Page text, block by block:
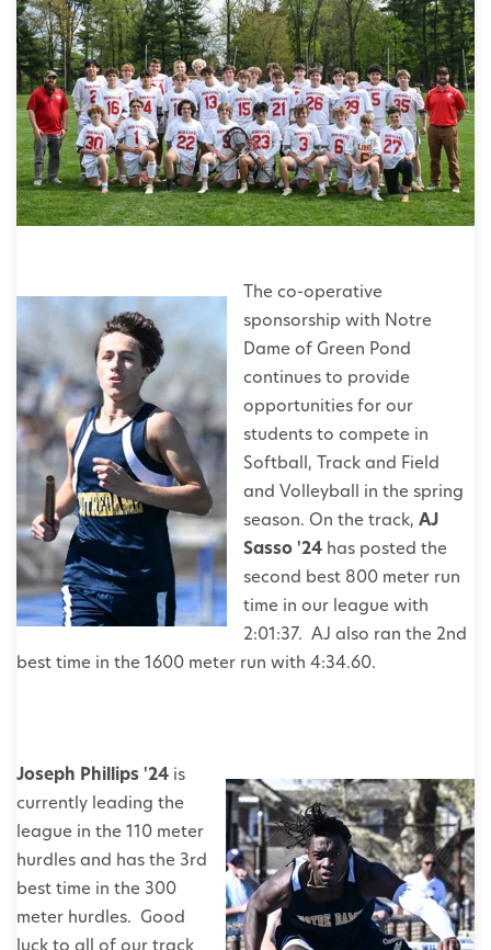
The co-operative
sponsorship with Notre
Dame of Green Pond
continues to provide
opportunities for our
students to compete in
Softball, Track and Field
and Volleyball in the spring
season. On the track, AJ
Sasso '24 has posted the
second best 800 meter run
time in our league with
2:01:37. AJ also ran the 2nd
best time in the 1600 meter run with 4:34.60.
Joseph Phillips '24 is
currently leading the
league in the 110 meter
hurdles and has the 3rd
best time in the 300
meter hurdles. Good